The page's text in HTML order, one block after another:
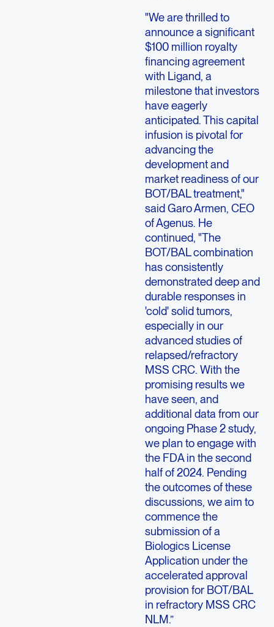
"We are thrilled to
announce a significant
$100 million royalty
financing agreement
with Ligand, a
milestone that investors
have eagerly
anticipated. This capital
infusion is pivotal for
advancing the
development and
market readiness of our
BOT/BAL treatment,"
said Garo Armen, CEO
of Agenus. He
continued, "The
BOT/BAL combination
has consistently
demonstrated deep and
durable responses in
'cold' solid tumors,
especially in our
advanced studies of
relapsed/refractory
MSS CRC. With the
promising results we
have seen, and
additional data from our
ongoing Phase 2 study,
we plan to engage with
the FDA in the second
half of 2024. Pending
the outcomes of these
discussions, we aim to
commence the
submission of a
Biologics License
Application under the
accelerated approval
provision for BOT/BAL
in refractory MSS CRC
NLM.”